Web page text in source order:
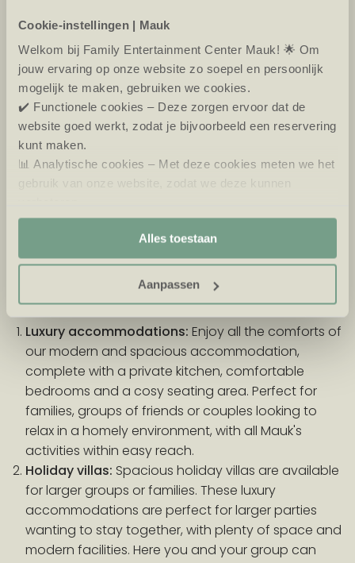
Cookie-instellingen | Mauk
Welkom bij Family Entertainment Center Mauk! 🌟 Om
jouw ervaring op onze website zo soepel en persoonlijk
mogelijk te maken, gebruiken we cookies.
✔️ Functionele cookies – Deze zorgen ervoor dat de
website goed werkt, zodat je bijvoorbeeld een reservering
kunt maken.
📊 Analytische cookies – Met deze cookies meten we het
gebruik van onze website, zodat we deze kunnen
🎯 Marketing cookies – Hiermee kunnen we jou relevante
aanbiedingen en advertenties laten zien.
Alles toestaan
Aanpassen
What does spending the night at Mauk have to
offer?
Staying overnight on the Eiland van Maurik gives you
the chance to get even more out of your visit to
Mauk. After a day of fun at Eiland Avontura, Hyper
Bowling, or a game of Golf in the Dark, you can relax
in one of our luxurious accommodations. The park
offers various accommodation options, ranging
camping sites. Wake up in the morning overlooking
the water or the beautiful landscape of the Betuwe
and start your day fresh with new adventures.
Types of accommodation at Eiland van Maurik
Luxury accommodations: Enjoy all the comforts of
our modern and spacious accommodation,
complete with a private kitchen, comfortable
bedrooms and a cosy seating area. Perfect for
families, groups of friends or couples looking to
relax in a homely environment, with all Mauk's
activities within easy reach.
Holiday villas: Spacious holiday villas are available
for larger groups or families. These luxury
accommodations are perfect for larger parties
wanting to stay together, with plenty of space and
modern facilities. Here you and your group can